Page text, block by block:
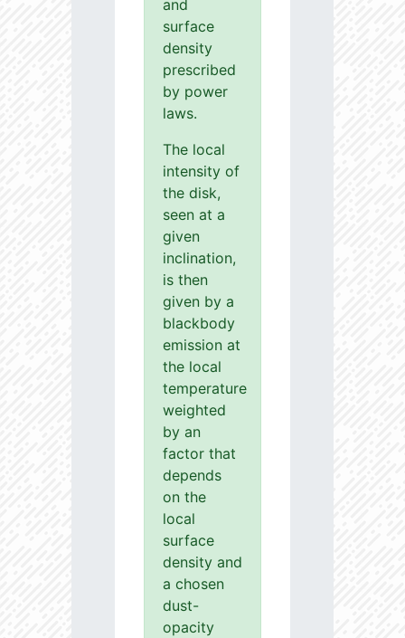
and
surface
density
prescribed
by power
laws.
The local
intensity of
the disk,
seen at a
given
inclination,
is then
given by a
blackbody
emission at
the local
temperature
weighted
by an
factor that
depends
on the
local
surface
density and
a chosen
dust-
opacity